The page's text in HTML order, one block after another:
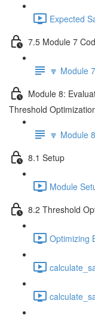
Expected
7.5 Module 7
🔽 Module
Module 8:
Threshold
🔽 Module
8.1 Setup
Module
8.2 Threshold
Optimizing